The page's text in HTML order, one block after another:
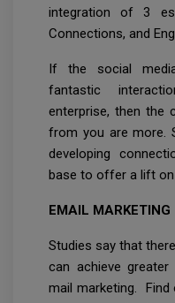
integration of 3
Connections, and
If the social
fantastic
enterprise, then the
from you are more.
developing
base to offer a lift
EMAIL MARKETING
Studies say that
can achieve
mail marketing. Find